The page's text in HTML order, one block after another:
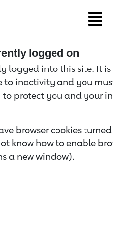
logged on
logged into this site. It
to inactivity and you
to protect you and your
browser cookies
know how to enable
a new window).